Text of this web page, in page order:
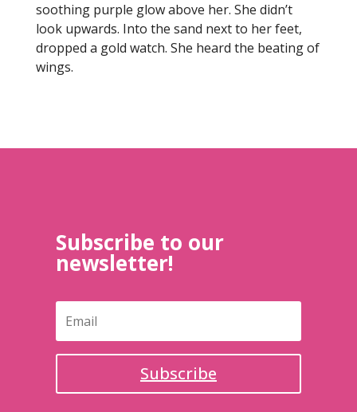
soothing purple glow above her. She didn’t
look upwards. Into the sand next to her feet,
dropped a gold watch. She heard the beating of
wings.
Subscribe to our
newsletter!
Subscribe